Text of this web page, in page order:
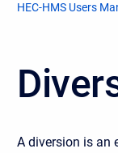
HEC-HMS Users
A diversion is an